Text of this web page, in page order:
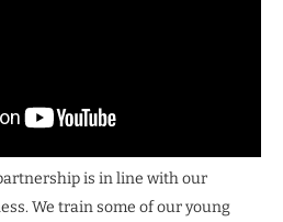
is in line with our
We train some of our young